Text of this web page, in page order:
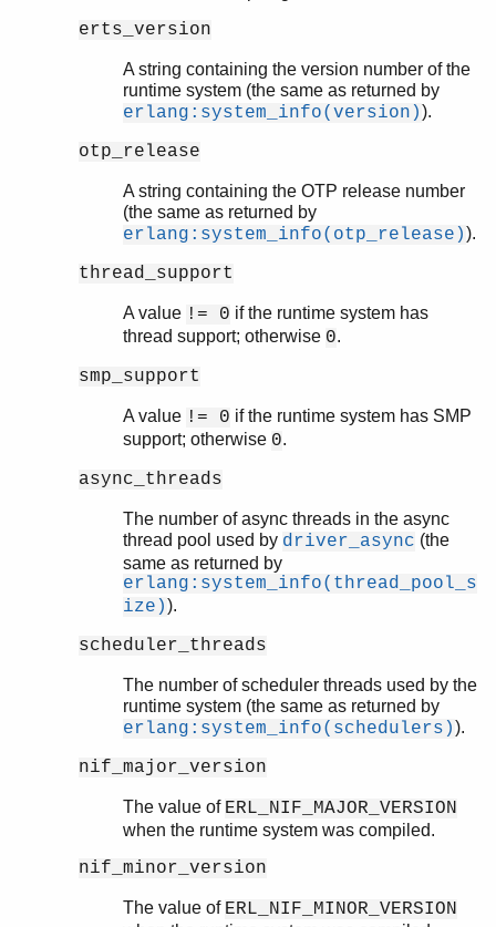
erts_version
A string containing the version number of the
runtime system (the same as returned by
erlang:system_info(version)).
otp_release
A string containing the OTP release number
(the same as returned by
erlang:system_info(otp_release)).
thread_support
A value != 0 if the runtime system has
thread support; otherwise 0.
smp_support
A value != 0 if the runtime system has SMP
support; otherwise 0.
async_threads
The number of async threads in the async
thread pool used by driver_async (the
same as returned by
erlang:system_info(thread_pool_s
ize)).
scheduler_threads
The number of scheduler threads used by the
runtime system (the same as returned by
erlang:system_info(schedulers)).
nif_major_version
The value of ERL_NIF_MAJOR_VERSION
when the runtime system was compiled.
nif_minor_version
The value of ERL_NIF_MINOR_VERSION